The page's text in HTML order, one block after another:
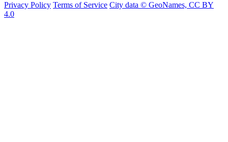
Privacy Policy Terms of Service City data © GeoNames, CC BY
4.0